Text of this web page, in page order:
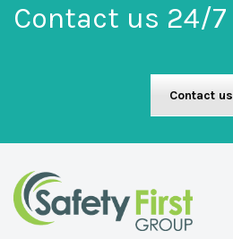
Contact us 24/7
Contact us